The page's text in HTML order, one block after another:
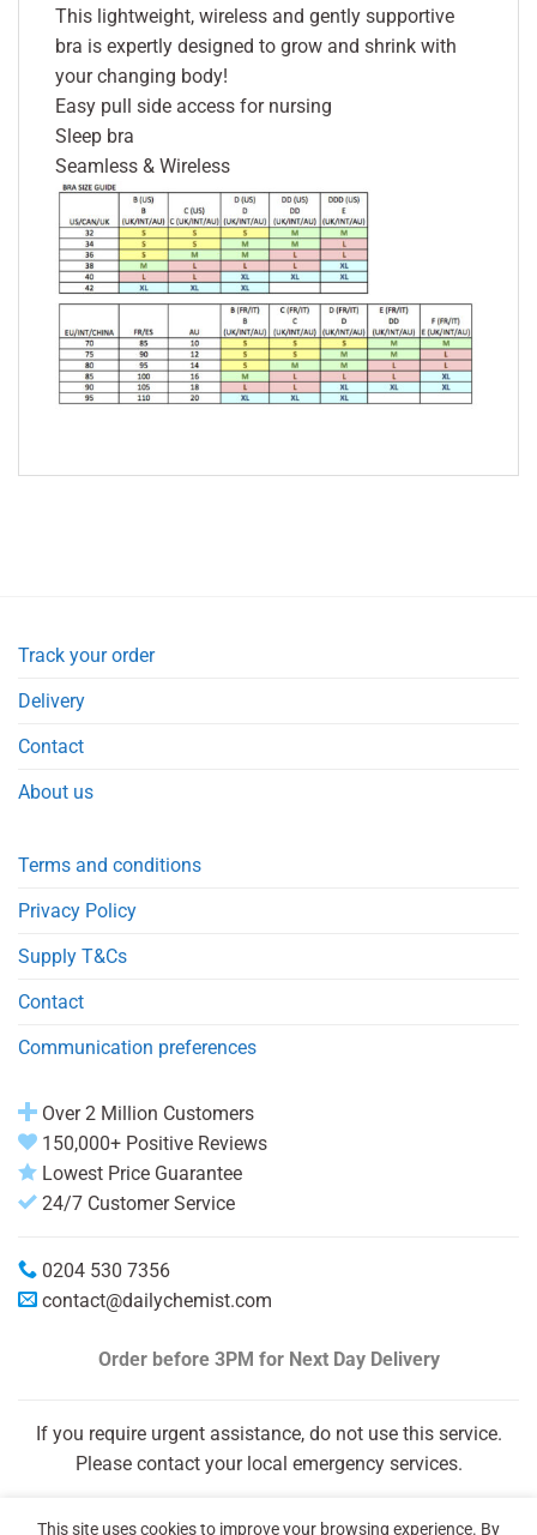
This lightweight, wireless and gently supportive
bra is expertly designed to grow and shrink with
your changing body!
Easy pull side access for nursing
Sleep bra
Seamless & Wireless
Track your order
Delivery
Contact
About us
Terms and conditions
Privacy Policy
Supply T&Cs
Contact
Communication preferences
Over 2 Million Customers
150,000+ Positive Reviews
Lowest Price Guarantee
24/7 Customer Service
0204 530 7356
contact@dailychemist.com
Order before 3PM for Next Day Delivery
If you require urgent assistance, do not use this service.
Please contact your local emergency services.
This site uses cookies to improve your browsing experience. By